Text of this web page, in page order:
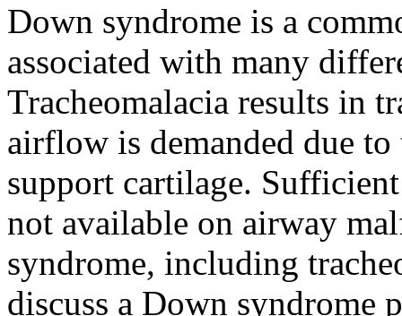
Down syndrome is a
associated with many
Tracheomalacia results in
airflow is demanded due
support cartilage.
not available on airway
syndrome, including
discuss a Down syndrome